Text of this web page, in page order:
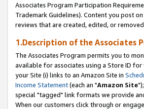
Associates Program Participation
Trademark Guidelines). Content you post
reviews that are created, edited, or
1.Description of the Associates
The Associates Program permits you to
available for associates using a Store ID
your Site (i) links to an Amazon Site in
Income Statement(each an "Amazon Site
special "tagged" link formats we provide
When our customers click through or